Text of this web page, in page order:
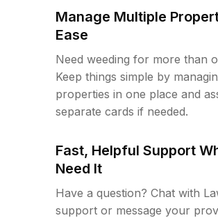
Manage Multiple
Ease
Need weeding for more than
Keep things simple by
properties in one place and
separate cards if needed.
Fast, Helpful Support
Need It
Have a question? Chat with
support or message your